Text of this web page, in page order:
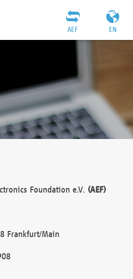
EN
AEF
Foundation e.V. (AEF)
Frankfurt/Main